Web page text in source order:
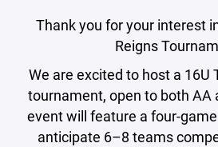
Thank you for your interest
Reigns
We are excited to host a 16U
tournament, open to both AA
event will feature a four-
anticipate 6–8 teams